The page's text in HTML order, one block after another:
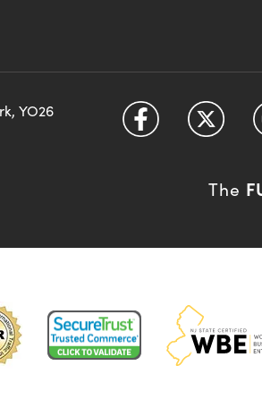
YO26
The